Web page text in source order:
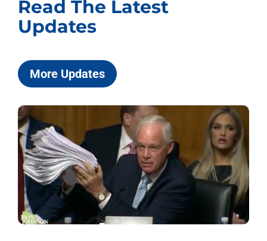
Read The Latest
Updates
More Updates